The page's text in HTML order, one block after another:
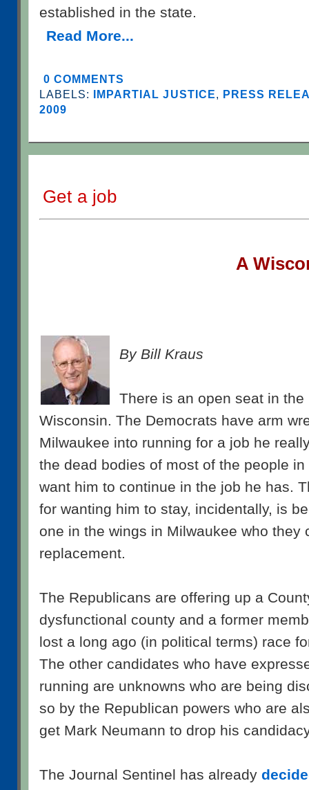
established in the state.
Read More...
0 COMMENTS
LABELS: IMPARTIAL JUSTICE, PRESS
2009
Get a job
A W
By Bill Kraus
There is an open seat in
Wisconsin. The Democrats have arm
Milwaukee into running for a job he
the dead bodies of most of the people
want him to continue in the job he has.
for wanting him to stay, incidentally, is
one in the wings in Milwaukee who they
replacement.
The Republicans are offering up a
dysfunctional county and a former
lost a long ago (in political terms) race
The other candidates who have
running are unknowns who are being
so by the Republican powers who are
get Mark Neumann to drop his
The Journal Sentinel has already